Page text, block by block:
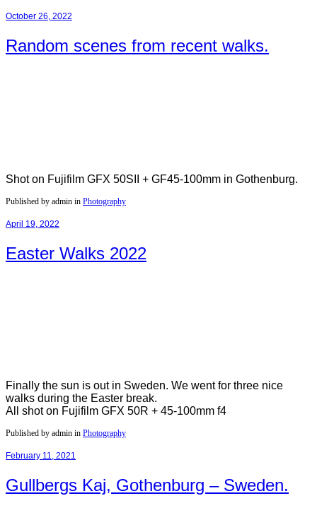
October 26, 2022
Random scenes from recent walks.
Shot on Fujifilm GFX 50SII + GF45-100mm in Gothenburg.
Published by admin in Photography
April 19, 2022
Easter Walks 2022
Finally the sun is out in Sweden. We went for three nice
walks during the Easter break.
All shot on Fujifilm GFX 50R + 45-100mm f4
Published by admin in Photography
February 11, 2021
Gullbergs Kaj, Gothenburg – Sweden.